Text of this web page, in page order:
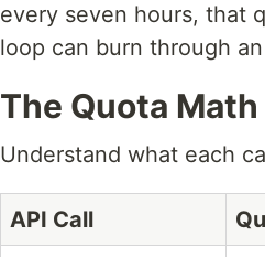
every seven hours, that
loop can burn through
The Quota Math
Understand what each
API Call